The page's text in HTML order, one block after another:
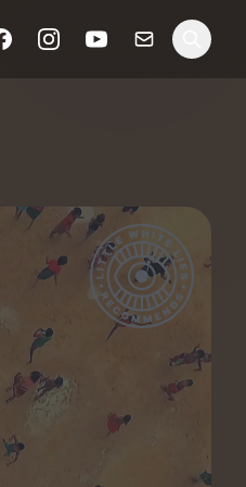
Brand New
– slavish fan
People review
tribute to the
as witness